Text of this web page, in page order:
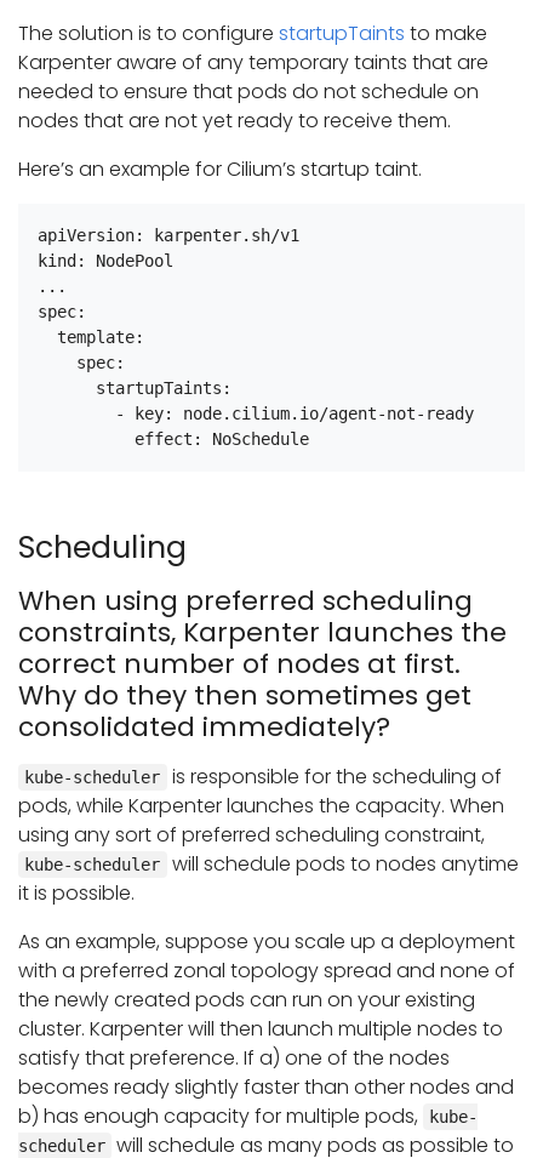
The solution is to configure startupTaints to make
Karpenter aware of any temporary taints that are
needed to ensure that pods do not schedule on
nodes that are not yet ready to receive them.
Here’s an example for Cilium’s startup taint.
apiVersion: karpenter.sh/v1
kind: NodePool
...
spec:
  template:
    spec:
      startupTaints:
        - key: node.cilium.io/agent-not-ready
Scheduling
When using preferred scheduling
constraints, Karpenter launches the
correct number of nodes at first.
Why do they then sometimes get
consolidated immediately?
kube-scheduler
is responsible for the scheduling of
pods, while Karpenter launches the capacity. When
using any sort of preferred scheduling constraint,
kube-scheduler
will schedule pods to nodes anytime
it is possible.
As an example, suppose you scale up a deployment
with a preferred zonal topology spread and none of
the newly created pods can run on your existing
cluster. Karpenter will then launch multiple nodes to
satisfy that preference. If a) one of the nodes
becomes ready slightly faster than other nodes and
b) has enough capacity for multiple pods,
kube-
scheduler will schedule as many pods as possible to